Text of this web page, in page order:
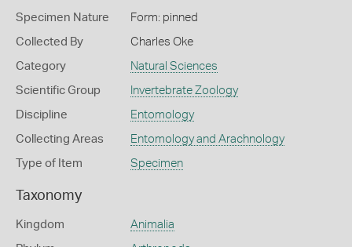
Specimen Nature Form: pinned
Collected By Charles Oke
Category Natural Sciences
Scientific Group Invertebrate Zoology
Discipline Entomology
Collecting Areas Entomology and Arachnology
Type of Item Specimen
Taxonomy
Kingdom Animalia